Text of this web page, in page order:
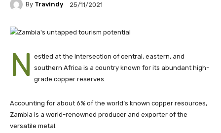
By Travindy 25/11/2021
N
estled at the intersection of central, eastern, and
southern Africa is a country known for its abundant high-
grade copper reserves.
Accounting for about 6% of the world’s known copper resources,
Zambia is a world-renowned producer and exporter of the
versatile metal.